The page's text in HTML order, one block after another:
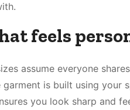
feels
assume everyone
garment is built using your
you look sharp and